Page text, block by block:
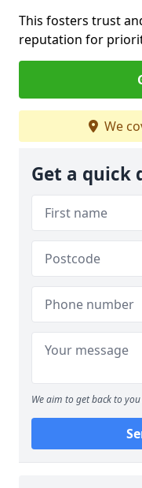
This fosters trust
reputation for
We
Get a quick
We aim to get back to